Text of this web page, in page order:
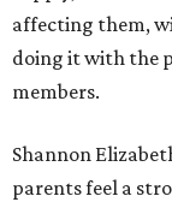
affecting them,
doing it with the
members.
Shannon
parents feel a